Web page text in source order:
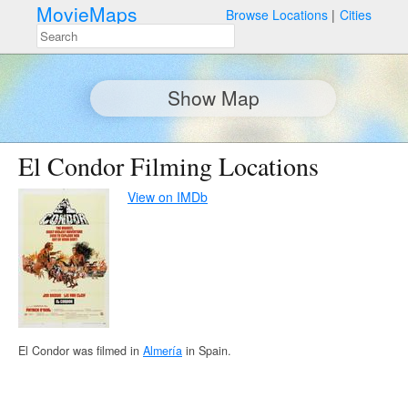
MovieMaps Browse Locations Cities
Show Map
El Condor Filming Locations
View on IMDb
El Condor was filmed in Almería in Spain.